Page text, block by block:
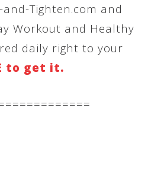
Tighten.com and
Workout and Healthy
daily right to your
to get it.